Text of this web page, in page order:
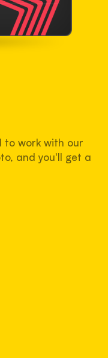
to work with our
and you'll get a
rated
COMPARED